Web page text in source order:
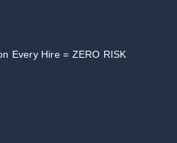
Every Hire = ZERO RISK